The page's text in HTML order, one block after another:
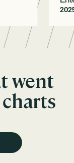
2025
went